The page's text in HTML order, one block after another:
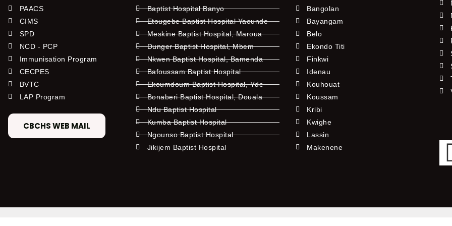
PAACS
CIMS
SPD
NCD - PCP
Immunisation Program
CECPES
BVTC
LAP Program
CBCHS WEB MAIL
Baptist Hospital Banyo
Etougebe Baptist Hospital Yaounde
Meskine Baptist Hospital, Maroua
Dunger Baptist Hospital, Mbem
Nkwen Baptist Hospital, Bamenda
Bafoussam Baptist Hospital
Ekoumdoum Baptist Hospital, Yde
Bonaberi Baptist Hospital, Douala
Ndu Baptist Hospital
Kumba Baptist Hospital
Ngounso Baptist Hospital
Jikijem Baptist Hospital
Bangolan
Bayangam
Belo
Ekondo Titi
Finkwi
Idenau
Kouhouat
Koussam
Kribi
Kwighe
Lassin
Makenene